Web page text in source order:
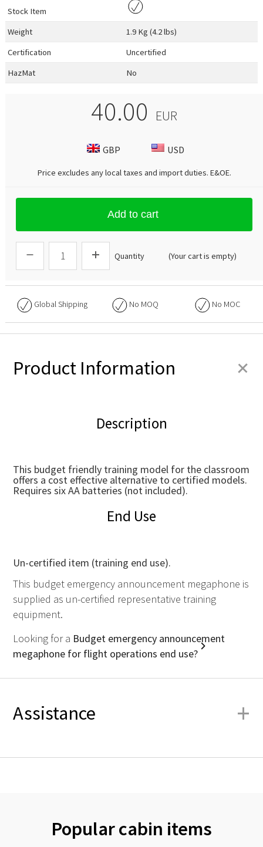
Stock Item
Weight
1.9 Kg (4.2 lbs)
Certification
Uncertified
HazMat
No
40.00 EUR
GBP USD
Price excludes any local taxes and import duties. E&OE.
Add to cart
Quantity (Your cart is empty)
Global Shipping No MOQ No MOC
Product Information +
Description
This budget friendly training model for the classroom
offers a cost effective alternative to certified models.
Requires six AA batteries (not included).
End Use
Un-certified item (training end use).
This budget emergency announcement megaphone is
supplied as un-certified representative training
equipment.
Looking for a Budget emergency announcement
megaphone for flight operations end use?
Assistance +
Popular cabin items